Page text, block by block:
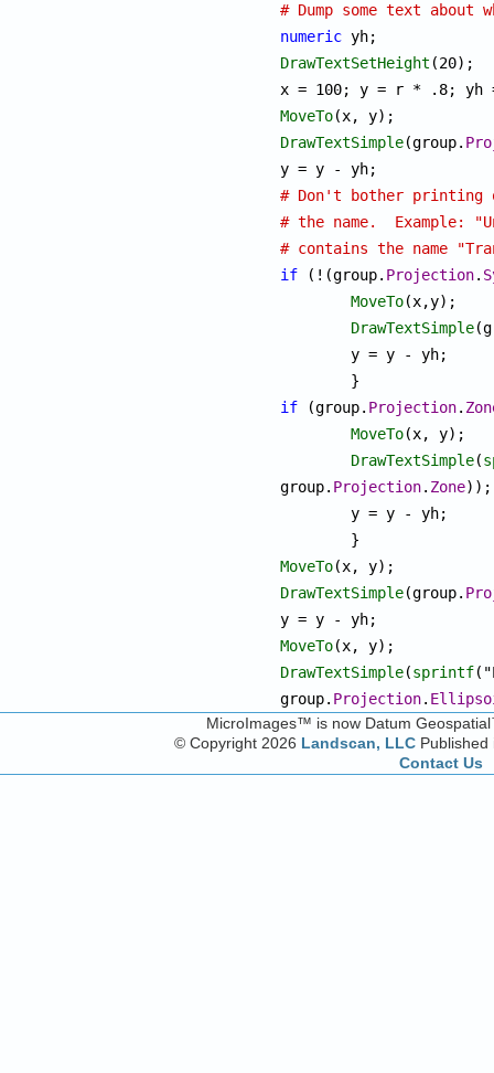
# Dump some text
numeric
DrawTextSetHeight (20);
MoveTo
DrawTextSimple(group.
# Don't bother printing
# the name.  Example:
# contains the name
if (!(group. Projection.
MoveTo(x,y);
DrawTextSimple
if (group. Projection.
MoveTo(x, y);
DrawTextSimple(
group. Projection. Zone));
MoveTo
DrawTextSimple(group.
MoveTo
DrawTextSimple(sprintf
group. Projection.